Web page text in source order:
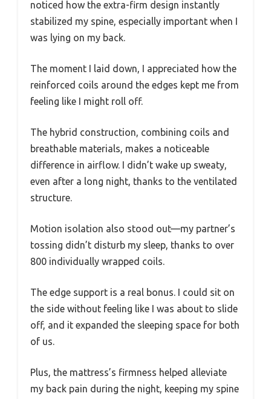
noticed how the extra-firm design instantly
stabilized my spine, especially important when I
was lying on my back.
The moment I laid down, I appreciated how the
reinforced coils around the edges kept me from
feeling like I might roll off.
The hybrid construction, combining coils and
breathable materials, makes a noticeable
difference in airflow. I didn’t wake up sweaty,
even after a long night, thanks to the ventilated
structure.
Motion isolation also stood out—my partner’s
tossing didn’t disturb my sleep, thanks to over
800 individually wrapped coils.
The edge support is a real bonus. I could sit on
the side without feeling like I was about to slide
off, and it expanded the sleeping space for both
of us.
Plus, the mattress’s firmness helped alleviate
my back pain during the night, keeping my spine